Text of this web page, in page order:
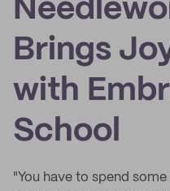
Brings
with
School
"You have to spend